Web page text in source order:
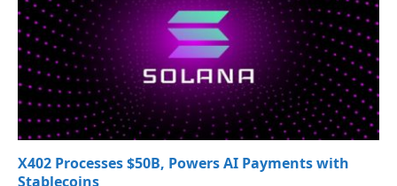
X402 Processes $50B, Powers AI Payments with
Stablecoins